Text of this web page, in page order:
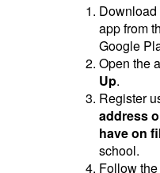
Download
app from
Google
Open the
Up.
Register
address
have on
school.
Follow